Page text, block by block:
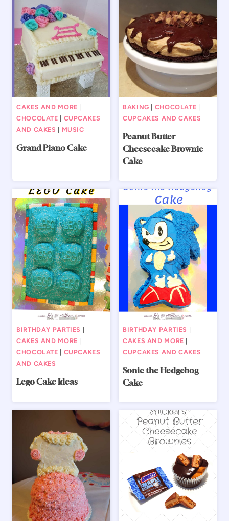
CAKES AND MORE
CHOCOLATE
CUPCAKES
AND CAKES
MUSIC
Grand Piano Cake
BAKING CHOCOLATE
CUPCAKES AND CAKES
Peanut Butter
Cheesecake Brownie
Cake
BIRTHDAY PARTIES |
CAKES AND MORE |
CHOCOLATE | CUPCAKES
AND CAKES
Lego Cake Ideas
BIRTHDAY PARTIES |
CAKES AND MORE |
CUPCAKES AND CAKES
Sonic the Hedgehog
Cake